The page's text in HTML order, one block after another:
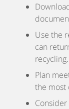
Use the
can
recycling.
Plan
the most